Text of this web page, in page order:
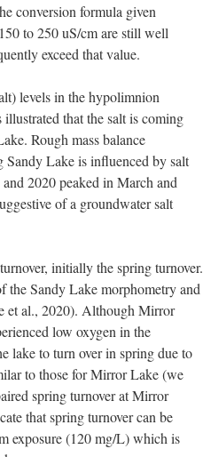
conversion formula given
to 250 uS/cm are still well
exceed that value.
levels in the hypolimnion
that the salt is coming
Rough mass balance
Sandy Lake is influenced by salt
2020 peaked in March and
of a groundwater salt
initially the spring turnover.
the Sandy Lake morphometry and
et al., 2020). Although Mirror
low oxygen in the
lake to turn over in spring due to
to those for Mirror Lake (we
spring turnover at Mirror
that spring turnover can be
exposure (120 mg/L) which is